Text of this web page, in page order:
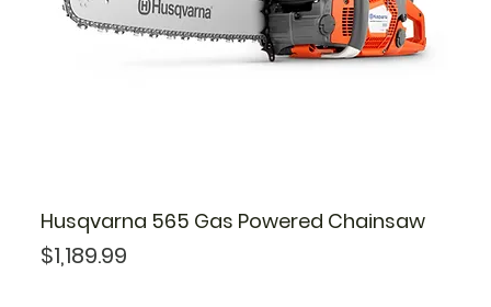
Husqvarna 565 Gas Powered Chainsaw
Price
$1,189.99